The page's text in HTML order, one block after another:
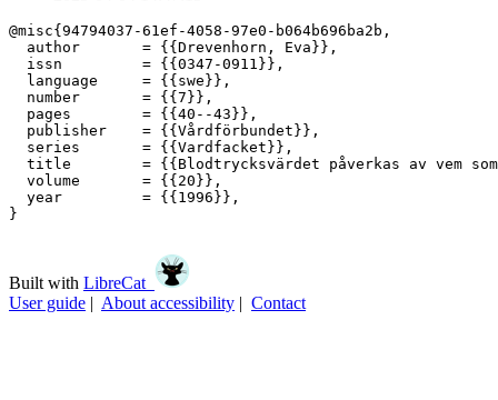
@misc{94794037-61ef-4058-97e0-b064b696ba2b,
  author       = {{Drevenhorn, Eva}},
  issn         = {{0347-0911}},
  language     = {{swe}},
  number       = {{7}},
  pages        = {{40--43}},
  publisher    = {{Vårdförbundet}},
  series       = {{Vardfacket}},
title        = {{Blodtrycksvärdet påverkas av vem
  volume       = {{20}},
  year         = {{1996}},
}
Built with LibreCat
User guide | About accessibility | Contact